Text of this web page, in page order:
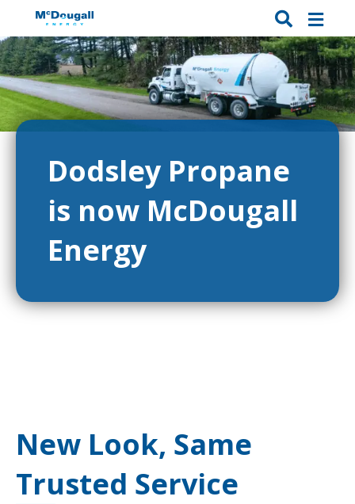
Dodsley Propane
is now McDougall
Energy
New Look, Same
Trusted Service